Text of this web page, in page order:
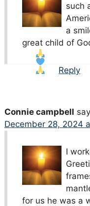
such
a
great child of
Reply
Connie campbell
December 28, 2024
I
for us he was a